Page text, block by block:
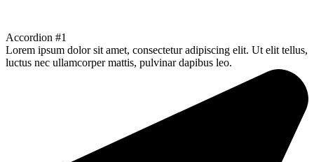
Accordion #1
Lorem ipsum dolor sit amet, consectetur adipiscing elit. Ut elit tellus,
luctus nec ullamcorper mattis, pulvinar dapibus leo.